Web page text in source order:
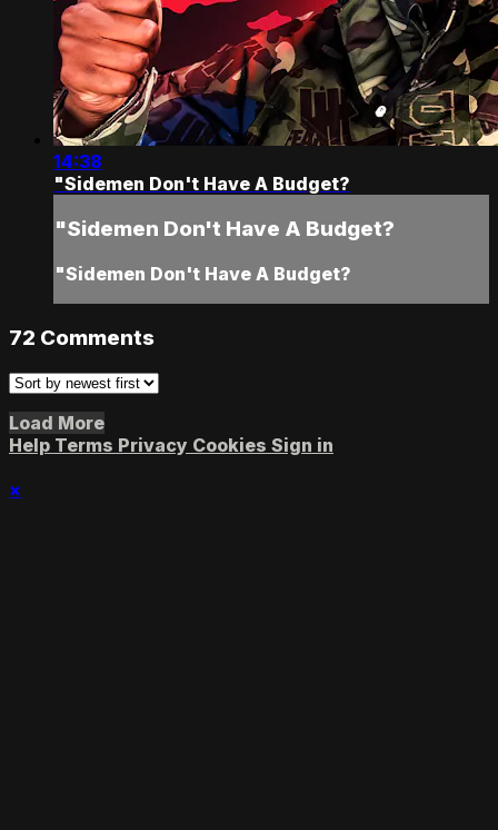
14:38
"Sidemen Don't Have A Budget?
"Sidemen Don't Have A Budget?
"Sidemen Don't Have A Budget?
72 Comments
Load More
Help Terms Privacy Cookies Sign in
×